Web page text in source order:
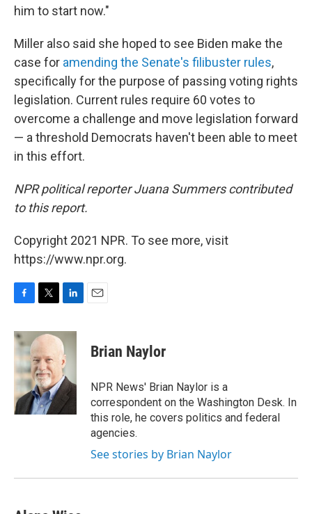
him to start now."
Miller also said she hoped to see Biden make the
case for amending the Senate's filibuster rules,
specifically for the purpose of passing voting rights
legislation. Current rules require 60 votes to
overcome a challenge and move legislation forward
— a threshold Democrats haven't been able to meet
in this effort.
NPR political reporter Juana Summers contributed
to this report.
Copyright 2021 NPR. To see more, visit
https://www.npr.org.
F
c
e
b
o
o
k
T
i
t
t
e
r
L
n
k
e
d
I
n
E
Brian Naylor
NPR News' Brian Naylor is a
correspondent on the Washington Desk. In
this role, he covers politics and federal
agencies.
See stories by Brian Naylor